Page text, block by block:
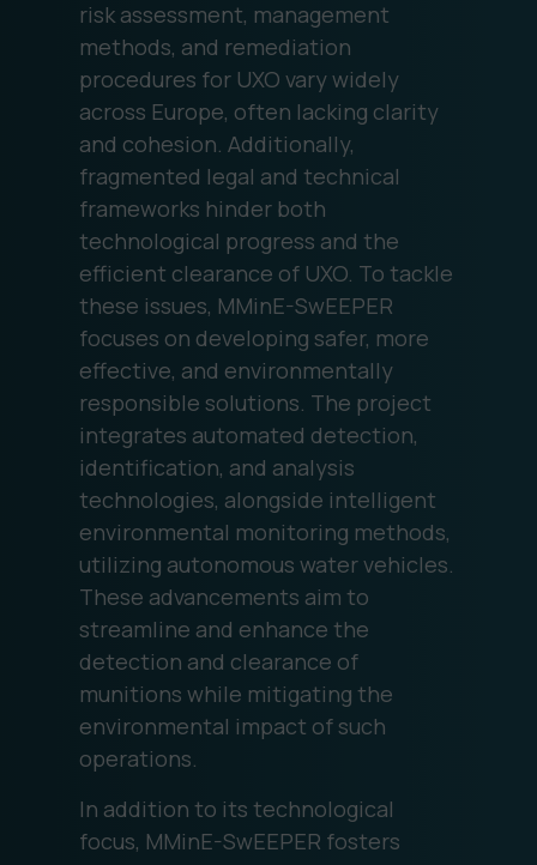
risk assessment, management
methods, and remediation
procedures for UXO vary widely
across Europe, often lacking clarity
and cohesion. Additionally,
fragmented legal and technical
frameworks hinder both
technological progress and the
efficient clearance of UXO. To tackle
these issues, MMinE-SwEEPER
focuses on developing safer, more
effective, and environmentally
responsible solutions. The project
integrates automated detection,
identification, and analysis
technologies, alongside intelligent
environmental monitoring methods,
utilizing autonomous water vehicles.
These advancements aim to
streamline and enhance the
detection and clearance of
munitions while mitigating the
environmental impact of such
operations.
In addition to its technological
focus, MMinE-SwEEPER fosters